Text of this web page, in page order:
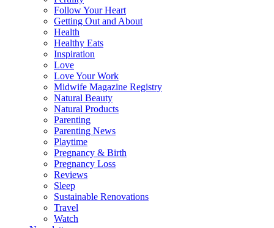
Follow Your Heart
Getting Out and About
Health
Healthy Eats
Inspiration
Love
Love Your Work
Midwife Magazine Registry
Natural Beauty
Natural Products
Parenting
Parenting News
Playtime
Pregnancy & Birth
Pregnancy Loss
Reviews
Sleep
Sustainable Renovations
Travel
Watch